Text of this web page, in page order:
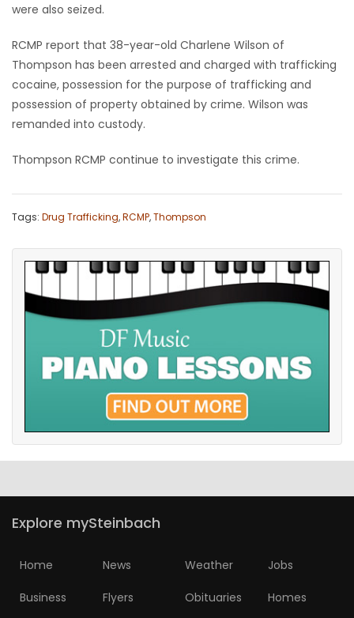
GAMES
MAHJONG
MATCH-
3
were also seized.
RCMP report that 38-year-old Charlene Wilson of
Thompson has been arrested and charged with trafficking
cocaine, possession for the purpose of trafficking and
possession of property obtained by crime. Wilson was
remanded into custody.
Thompson RCMP continue to investigate this crime.
Tags: Drug Trafficking,RCMP,Thompson
Explore mySteinbach
Home News Weather Jobs
Business Flyers Obituaries Homes